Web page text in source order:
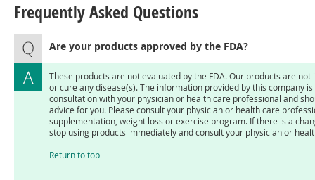
Frequently Asked Questions
Are your products approved by the FDA?
These products are not evaluated by the FDA. Our products are
or cure any disease(s). The information provided by this company
consultation with your physician or health care professional and
advice for you. Please consult your physician or health care
supplementation, weight loss or exercise program. If there is a
stop using products immediately and consult your physician or
Return to top